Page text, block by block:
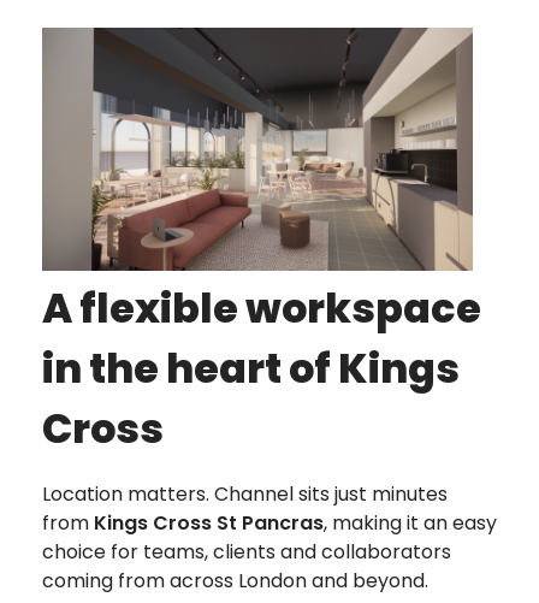
A flexible workspace
in the heart of Kings
Cross
Location matters. Channel sits just minutes
from Kings Cross St Pancras, making it an easy
choice for teams, clients and collaborators
coming from across London and beyond.